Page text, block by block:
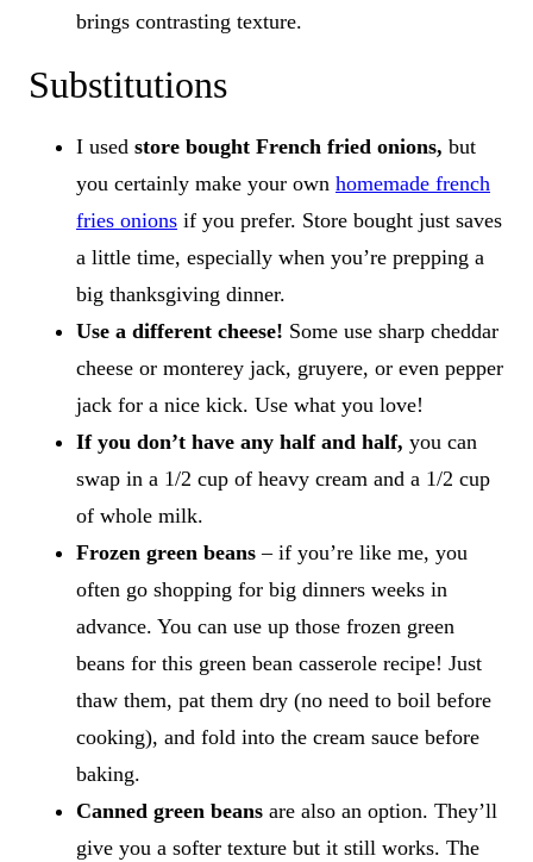
brings contrasting texture.
Substitutions
I used store bought French fried onions, but
you certainly make your own homemade french
fries onions if you prefer. Store bought just saves
a little time, especially when you’re prepping a
big thanksgiving dinner.
Use a different cheese! Some use sharp cheddar
cheese or monterey jack, gruyere, or even pepper
jack for a nice kick. Use what you love!
If you don’t have any half and half, you can
swap in a 1/2 cup of heavy cream and a 1/2 cup
of whole milk.
Frozen green beans– if you’re like me, you
often go shopping for big dinners weeks in
advance. You can use up those frozen green
beans for this green bean casserole recipe! Just
thaw them, pat them dry (no need to boil before
cooking), and fold into the cream sauce before
baking.
Canned green beans are also an option. They’ll
give you a softer texture but it still works. The